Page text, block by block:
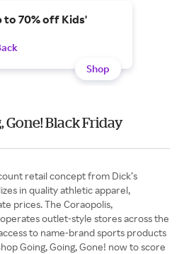
to 70% off Kids'
Shop
Gone! Black Friday
retail concept from Dick’s
in quality athletic apparel,
prices. The Coraopolis,
outlet-style stores across the
to name-brand sports products
Going, Going, Gone! now to score